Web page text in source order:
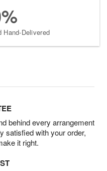
Hand-Delivered
behind every arrangement
satisfied with your order,
it right.